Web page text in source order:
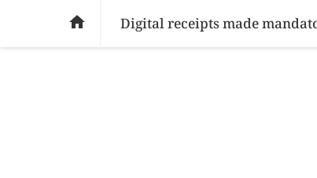
SOCIAL ISSUES PAKISTAN WORLD
 Digital receipts made